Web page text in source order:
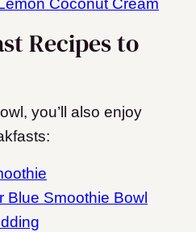
Coconut Cream
Recipes to
you’ll also enjoy
Blue Smoothie Bowl